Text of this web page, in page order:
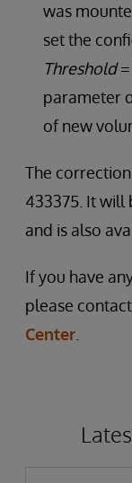
was
set the
Threshold
parameter
of new
The
433375. It will
and is also
If you have
please
Center